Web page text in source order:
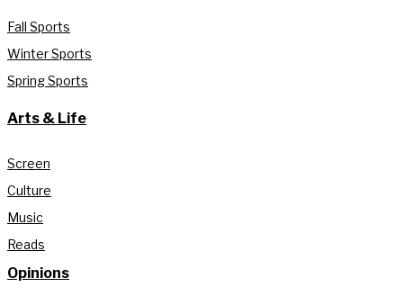
Fall Sports
Winter Sports
Spring Sports
Arts & Life
Screen
Culture
Music
Reads
Opinions